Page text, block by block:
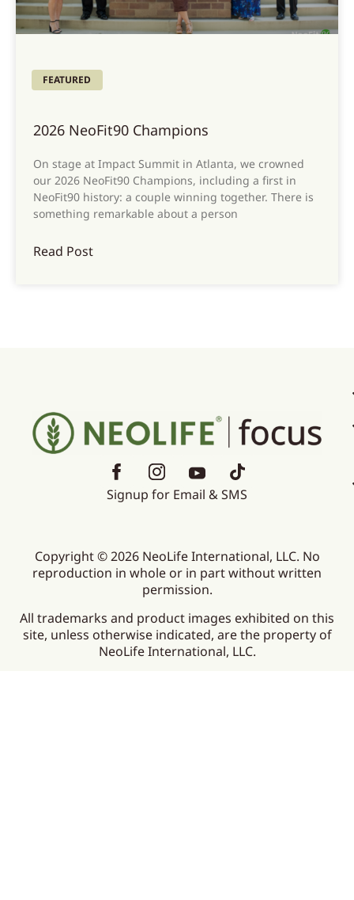
FEATURED
2026 NeoFit90 Champions
On stage at Impact Summit in Atlanta, we crowned
our 2026 NeoFit90 Champions, including a first in
NeoFit90 history: a couple winning together. There is
something remarkable about a person
Read Post
Signup for Email & SMS
Copyright © 2026 NeoLife International, LLC. No
reproduction in whole or in part without written
permission.
All trademarks and product images exhibited on this
site, unless otherwise indicated, are the property of
NeoLife International, LLC.